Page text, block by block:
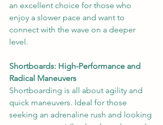
an excellent choice for those who
enjoy a slower pace and want to
connect with the wave on a deeper
level.
Shortboards: High-Performance and
Radical Maneuvers
Shortboarding is all about agility and
quick maneuvers. Ideal for those
seeking an adrenaline rush and looking